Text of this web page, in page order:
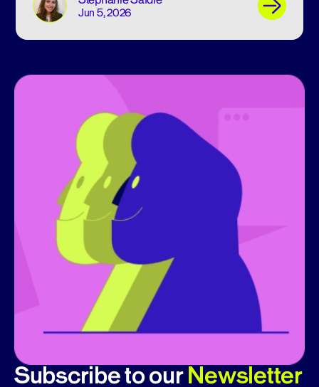
Jun 5, 2026
Subscribe to ourNewsletter